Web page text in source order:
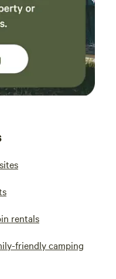
rentals
friendly camping